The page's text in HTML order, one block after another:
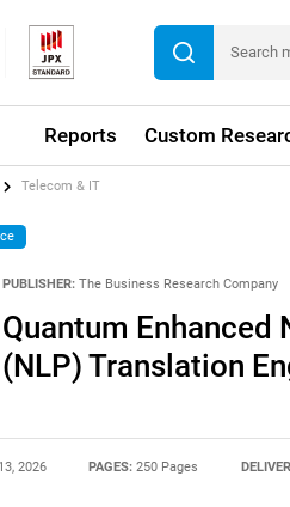
Reports Custom
Telecom & IT
PUBLISHER: The Business Research Company
Quantum Enhanced
(NLP) Translation
2026 PAGES:250 Pages